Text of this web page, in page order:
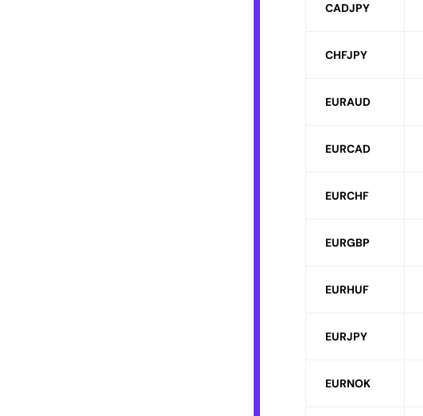
CADJPY
CHFJPY
EURAUD
EURCAD
EURCHF
EURGBP
EURHUF
EURJPY
EURNOK